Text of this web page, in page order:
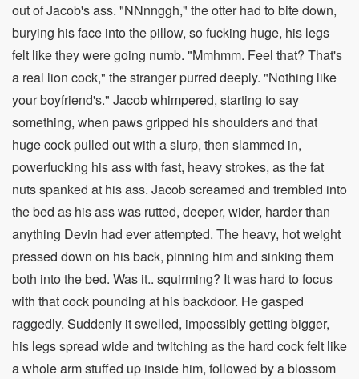
out of Jacob's ass. "NNnnggh," the otter had to bite down,
burying his face into the pillow, so fucking huge, his legs
felt like they were going numb. "Mmhmm. Feel that? That's
a real lion cock," the stranger purred deeply. "Nothing like
your boyfriend's." Jacob whimpered, starting to say
something, when paws gripped his shoulders and that
huge cock pulled out with a slurp, then slammed in,
powerfucking his ass with fast, heavy strokes, as the fat
nuts spanked at his ass. Jacob screamed and trembled into
the bed as his ass was rutted, deeper, wider, harder than
anything Devin had ever attempted. The heavy, hot weight
pressed down on his back, pinning him and sinking them
both into the bed. Was it.. squirming? It was hard to focus
with that cock pounding at his backdoor. He gasped
raggedly. Suddenly it swelled, impossibly getting bigger,
his legs spread wide and twitching as the hard cock felt like
a whole arm stuffed up inside him, followed by a blossom